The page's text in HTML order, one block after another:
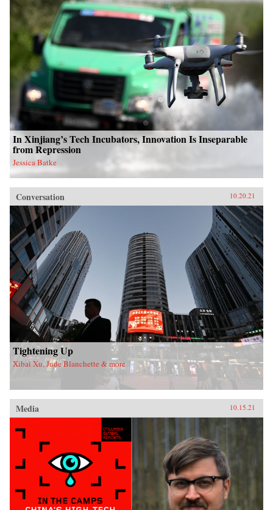
In Xinjiang’s Tech Incubators, Innovation Is Inseparable
from Repression
Jessica Batke
Conversation 10.20.21
Tightening Up
Xibai Xu, Jude Blanchette & more
Media 10.15.21